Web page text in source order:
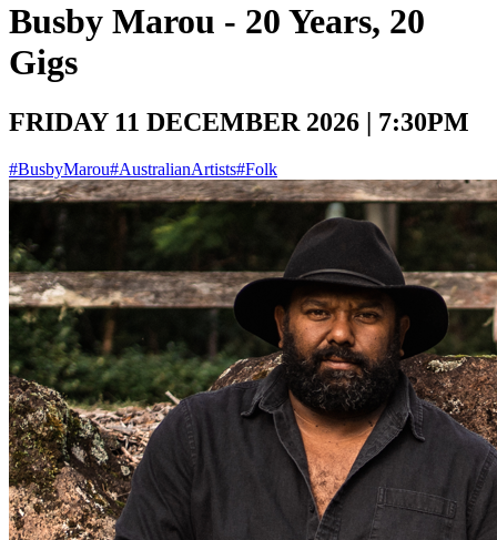
Busby Marou - 20 Years, 20
Gigs
FRIDAY 11 DECEMBER 2026 | 7:30PM
#BusbyMarou#AustralianArtists#Folk